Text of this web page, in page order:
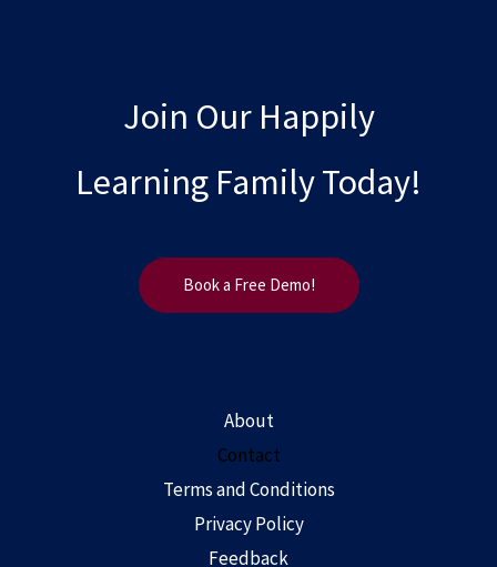
Join Our Happily
Learning Family Today!
Book a Free Demo!
About
Contact
Terms and Conditions
Privacy Policy
Feedback